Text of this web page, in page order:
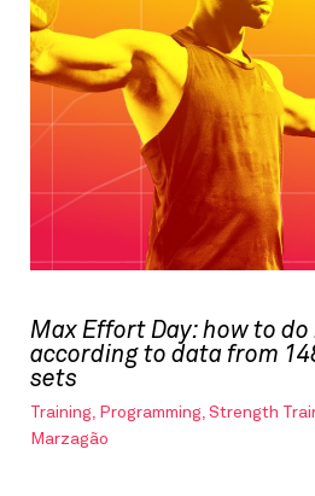
Max Effort Day: how to
according to data from
sets
Training, Programming, Strength
Marzagão